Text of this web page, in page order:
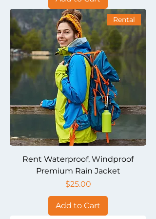
Rental
Rent Waterproof, Windproof
Premium Rain Jacket
Price
$25.00
Add to Cart